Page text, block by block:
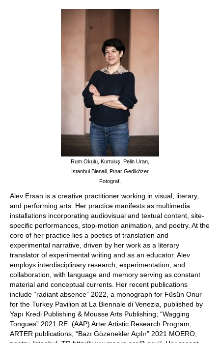
Rum Okulu, Kurtuluş, Pelin Uran,
İstanbul Bienali, Pınar Gediközer
Fotograf,
Alev Ersan is a creative practitioner working in visual, literary,
and performing arts. Her practice manifests as multimedia
installations incorporating audiovisual and textual content, site-
specific performances, stop-motion animation, and poetry. At the
core of her practice lies a poetics of translation and
experimental narrative, driven by her work as a literary
translator of experimental writing and as an educator. Alev
employs interdisciplinary research, experimentation, and
collaboration, with language and memory serving as constant
material and conceptual currents. Her recent publications
include “radiant absence” 2022, a monograph for Füsün Onur
for the Turkey Pavilion at La Biennale di Venezia, published by
Yapı Kredi Publishing & Mousse Arts Publishing; “Wagging
Tongues” 2021 RE: (AAP) Arter Artistic Research Program,
ARTER publications; “Bazı Gözenekler Açılır” 2021 MOERO,